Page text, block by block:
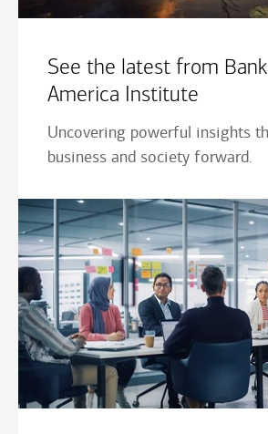
See the latest from
America Institute
Uncovering powerful insights
business and society forward.